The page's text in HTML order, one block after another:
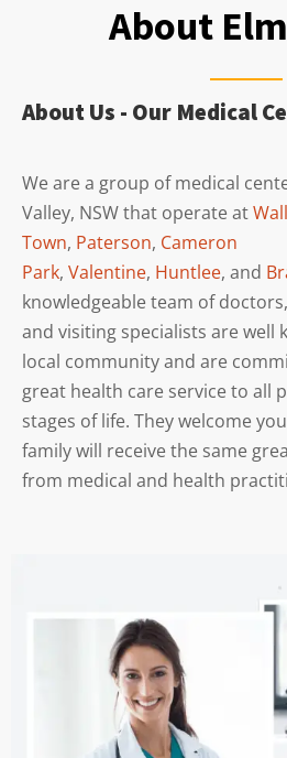
About
About Us - Our Medical
We are a group of medical
Valley, NSW that operate at
Town, Paterson, Cameron
Park, Valentine, Huntlee, and
knowledgeable team of
and visiting specialists are well
local community and are
great health care service to all
stages of life. They welcome
family will receive the same
from medical and health